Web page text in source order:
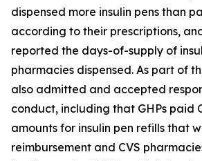
dispensed more insulin pens than
according to their prescriptions,
reported the days-of-supply of
pharmacies dispensed. As part of
also admitted and accepted
conduct, including that GHPs paid
amounts for insulin pen refills that
reimbursement and CVS